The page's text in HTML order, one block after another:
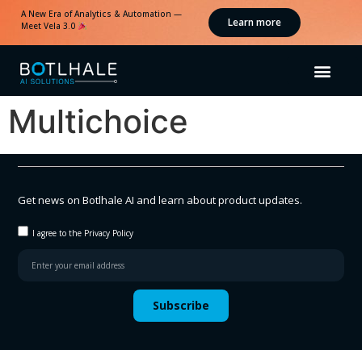
A New Era of Analytics & Automation —
Meet Vela 3.0
Learn more
Multichoice
Get news on Botlhale AI and learn about product updates.
I agree to the Privacy Policy
Subscribe